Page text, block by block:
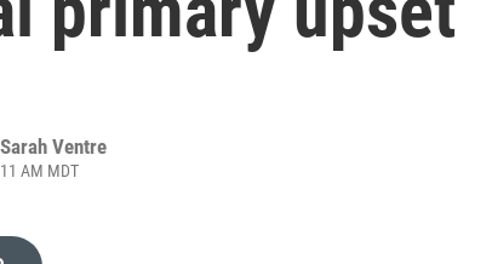
Sarah Ventre
AM MDT